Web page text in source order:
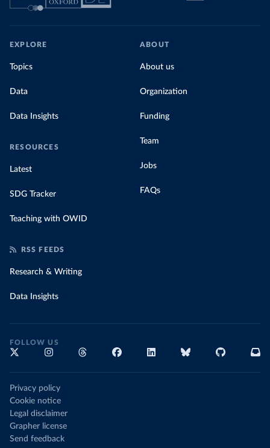
EXPLORE
Topics
Data
Data Insights
RESOURCES
Latest
SDG Tracker
Teaching with OWID
ABOUT
About us
Organization
Funding
Team
Jobs
FAQs
RSS FEEDS
Research & Writing
Data Insights
FOLLOW US
Privacy policy
Cookie notice
Legal disclaimer
Grapher license
Send feedback